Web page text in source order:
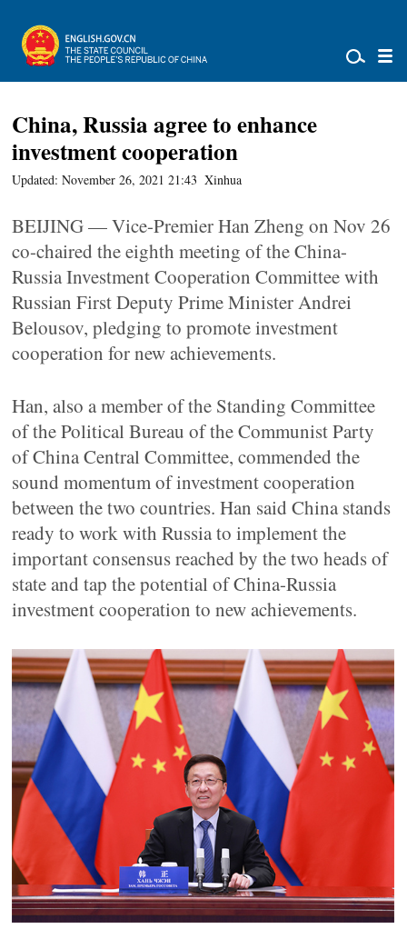
China, Russia agree to enhance
investment cooperation
Updated: November 26, 2021 21:43 Xinhua
BEIJING — Vice-Premier Han Zheng on Nov 26
co-chaired the eighth meeting of the China-
Russia Investment Cooperation Committee with
Russian First Deputy Prime Minister Andrei
Belousov, pledging to promote investment
cooperation for new achievements.
Han, also a member of the Standing Committee
of the Political Bureau of the Communist Party
of China Central Committee, commended the
sound momentum of investment cooperation
between the two countries. Han said China stands
ready to work with Russia to implement the
important consensus reached by the two heads of
state and tap the potential of China-Russia
investment cooperation to new achievements.